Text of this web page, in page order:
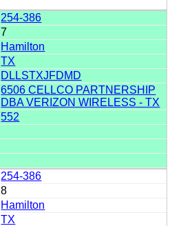
254-386
7
Hamilton
TX
DLLSTXJFDMD
6506 CELLCO PARTNERSHIP
DBA VERIZON WIRELESS - TX
552
254-386
8
Hamilton
TX